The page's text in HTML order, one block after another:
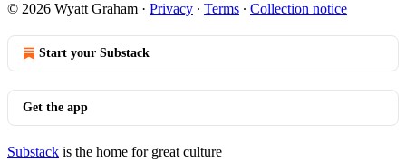
© 2026 Wyatt Graham · Privacy ∙ Terms ∙ Collection notice
Start your Substack
Get the app
Substack is the home for great culture